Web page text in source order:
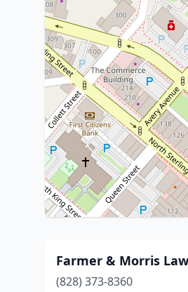
Farmer & Morris Law
(828) 373-8360